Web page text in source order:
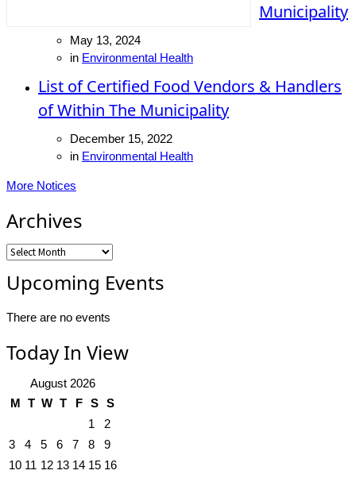
Municipality
May 13, 2024
in Environmental Health
List of Certified Food Vendors & Handlers
of Within The Municipality
December 15, 2022
in Environmental Health
More Notices
Archives
Archives
Upcoming Events
There are no events
Today In View
August 2026
M T W T F S S
1
2
3
4 5 6 7 8
9
10 11 12 13 14 15 16